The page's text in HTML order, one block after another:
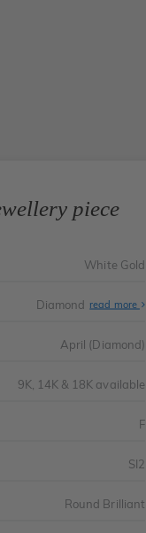
piece
White Gold
Diamond read more
April (Diamond)
9K, 14K & 18K available
F
SI2
Round Brilliant